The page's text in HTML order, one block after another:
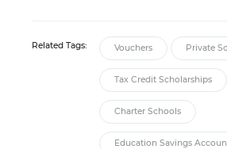
Related Tags: Vouchers Private
Tax Credit Scholarships
Charter Schools
Education Savings